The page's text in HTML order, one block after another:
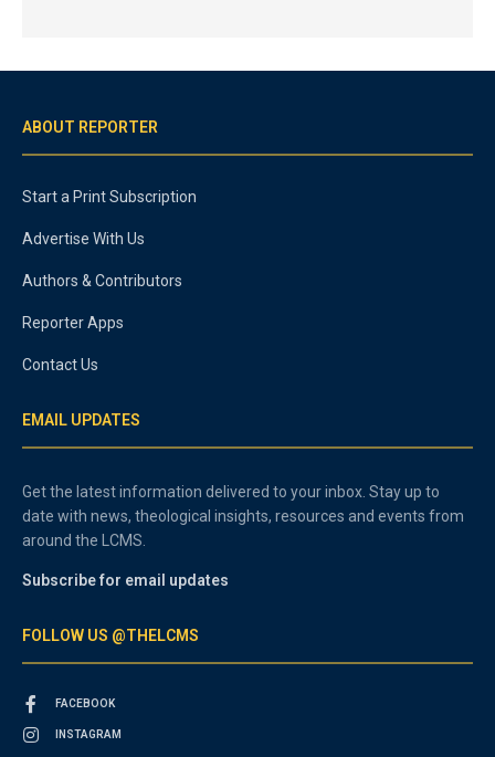
ABOUT REPORTER
Start a Print Subscription
Advertise With Us
Authors & Contributors
Reporter Apps
Contact Us
EMAIL UPDATES
Get the latest information delivered to your inbox. Stay up to
date with news, theological insights, resources and events from
around the LCMS.
Subscribe for email updates
FOLLOW US @THELCMS
FACEBOOK
INSTAGRAM